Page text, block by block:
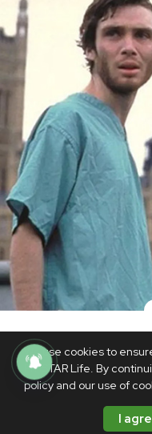
We use cookies to
PhilSTAR Life. By
policy and our use of
I
Upcoming
Later' was shot
Max—report